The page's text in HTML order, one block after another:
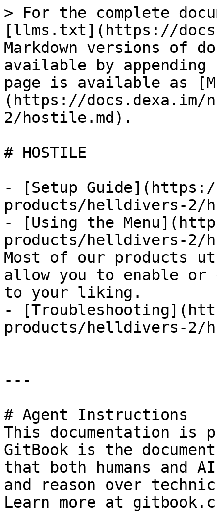
> For the complete
[llms.txt](https://
Markdown versions of
available by
page is available as
(https://docs.dexa.im/
2/hostile.md).
# HOSTILE
- [Setup Guide](https://
products/helldivers-2/
- [Using the
products/helldivers-2/
Most of our products
allow you to enable
to your liking.
-
products/helldivers-2/
---
# Agent Instructions
This documentation is
GitBook is the
that both humans and
and reason over
Learn more at